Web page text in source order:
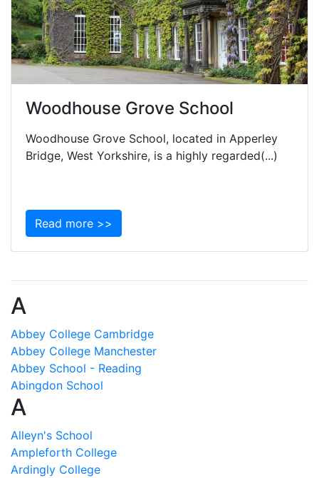
Woodhouse Grove School
Woodhouse Grove School, located in Apperley
Bridge, West Yorkshire, is a highly regarded(...)
Read more >>
A
Abbey College Cambridge
Abbey College Manchester
Abbey School - Reading
Abingdon School
A
Alleyn's School
Ampleforth College
Ardingly College